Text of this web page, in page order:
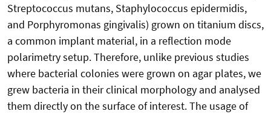
Streptococcus mutans, Staphylococcus epidermidis,
and Porphyromonas gingivalis) grown on titanium discs,
a common implant material, in a reflection mode
polarimetry setup. Therefore, unlike previous studies
where bacterial colonies were grown on agar plates, we
grew bacteria in their clinical morphology and analysed
them directly on the surface of interest. The usage of